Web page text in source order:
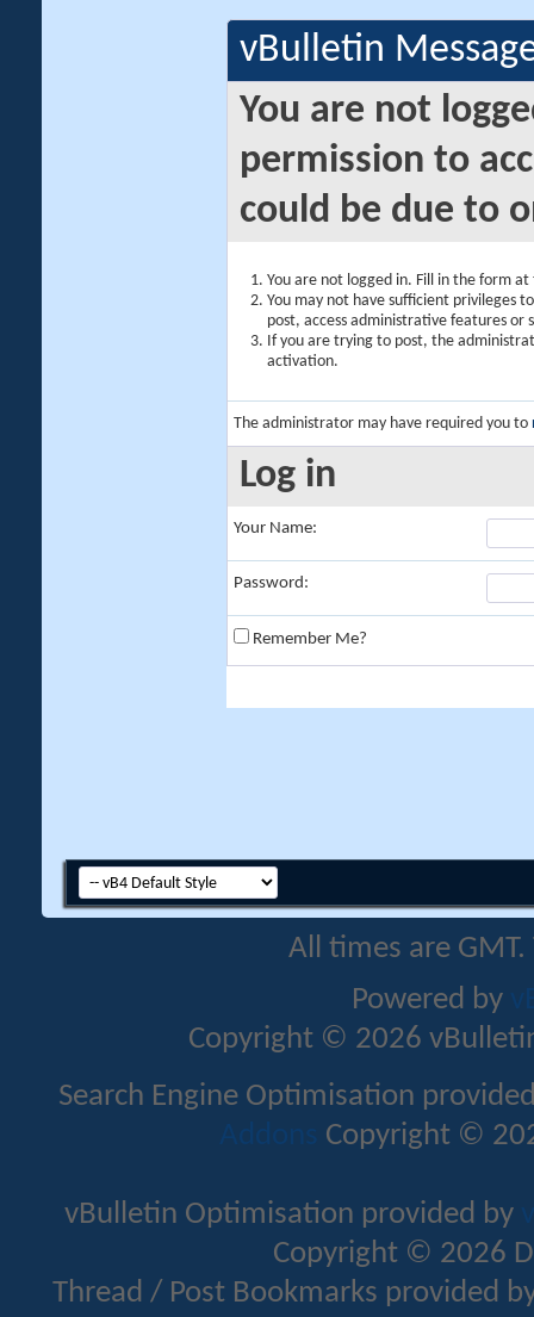
vBulletin
You are not
permission to
could be due to
You are not logged in. Fill in the form
You may not have sufficient privileges
post, access administrative features or
If you are trying to post, the
activation.
The administrator may have required you to
Log in
Your Name:
Password:
Remember Me?
All times are
Powered by
Copyright © 2026
Search Engine Optimisation
Addons Copyright ©
vBulletin Optimisation provided by
Copyright © 2026
Thread / Post Bookmarks provided